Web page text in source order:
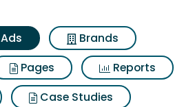
Ads
Brands
Pages
Reports
Case Studies